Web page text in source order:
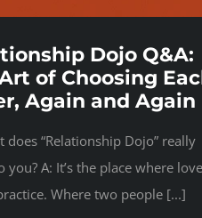
Dojo Q&A:
of Choosing
Again and Again
does “Relationship Dojo” really
you? A: It’s the place where love
Where two people [...]